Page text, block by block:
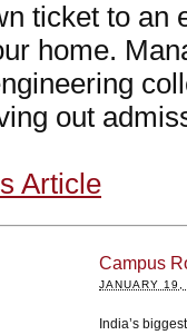
ticket to an
home.
out
Article
Campus
JANUARY
India’s